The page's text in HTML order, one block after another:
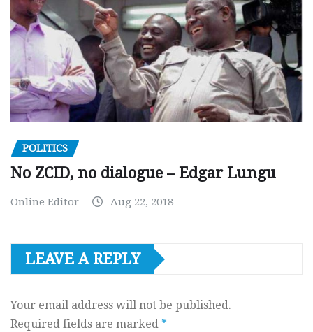
POLITICS
No ZCID, no dialogue – Edgar Lungu
Online Editor Aug 22, 2018
LEAVE A REPLY
Your email address will not be published.
Required fields are marked *